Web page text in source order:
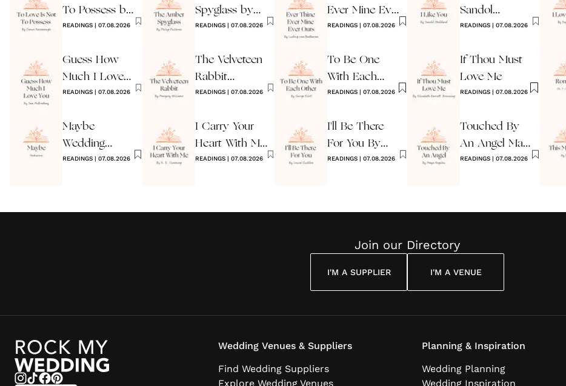
To Possess by
James
READINGS | 07.08.2026
Guess How
Much I Love
You Wedding
READINGS | 07.08.2026
Maybe
Wedding
Reading by
READINGS | 07.08.2026
Spyglass by
Philip Pullman
READINGS| 07.08.2026
The Velveteen
Rabbit
by Margery
READINGS| 07.08.2026
I Carry Your
Heart With Me
Wedding
READINGS| 07.08.2026
Ever Mine Ever
Ours
READINGS | 07.08.2026
To Be One
With Each
Other
READINGS | 07.08.2026
I'll Be There
For You By
Louise
READINGS | 07.08.2026
Sandol
Stoddard
READINGS | 07.08.2026
If Thou Must
Love Me
READINGS | 07.08.2026
Touched By
An Angel Maya
Angelou
READINGS | 07.08.2026
Join our Directory
I'M A SUPPLIER I'M A VENUE
Wedding Venues & Suppliers
Find Wedding Suppliers
Explore Wedding Venues
Planning & Inspiration
Wedding Planning
Wedding Inspiration